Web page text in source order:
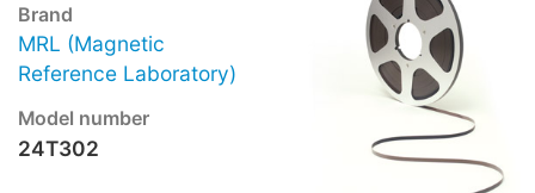
Brand
MRL (Magnetic
Reference Laboratory)
Model number
24T302